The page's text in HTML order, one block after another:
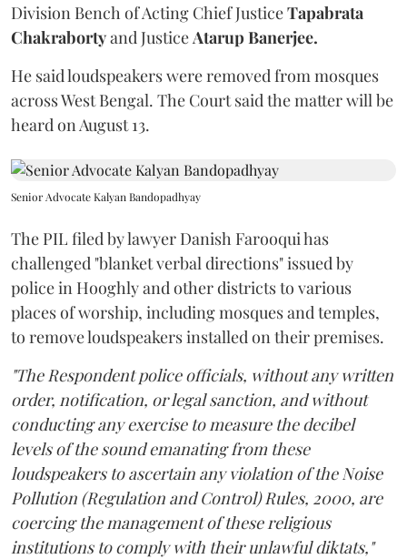
Division Bench of Acting Chief JusticeTapabrata
Chakrabortyand JusticeAtarup Banerjee.
He said loudspeakers were removed from mosques
across West Bengal. The Court said the matter will be
heard on August 13.
Senior Advocate Kalyan Bandopadhyay
The PIL filed by lawyer Danish Farooqui has
challenged "blanket verbal directions" issued by
police in Hooghly and other districts to various
places of worship, including mosques and temples,
to remove loudspeakers installed on their premises.
"The Respondent police officials, without any written
order, notification, or legal sanction, and without
conducting any exercise to measure the decibel
levels of the sound emanating from these
loudspeakers to ascertain any violation of the Noise
Pollution (Regulation and Control) Rules, 2000, are
coercing the management of these religious
institutions to comply with their unlawful diktats,"